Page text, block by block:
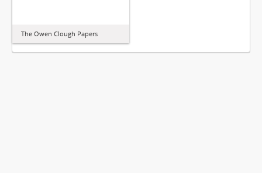
The Owen Clough Papers